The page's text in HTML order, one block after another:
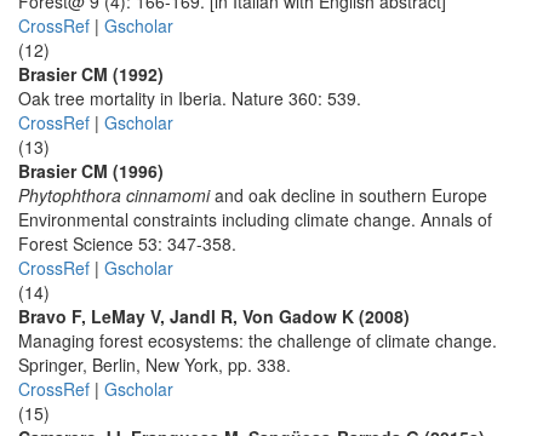
CrossRef | Gscholar
(12)
Brasier CM (1992)
Oak tree mortality in Iberia. Nature 360: 539.
CrossRef | Gscholar
(13)
Brasier CM (1996)
Phytophthora cinnamomiand oak decline in southern Europe
Environmental constraints including climate change. Annals of
Forest Science 53: 347-358.
CrossRef | Gscholar
(14)
Bravo F, LeMay V, Jandl R, Von Gadow K (2008)
Managing forest ecosystems: the challenge of climate change.
Springer, Berlin, New York, pp. 338.
CrossRef | Gscholar
(15)